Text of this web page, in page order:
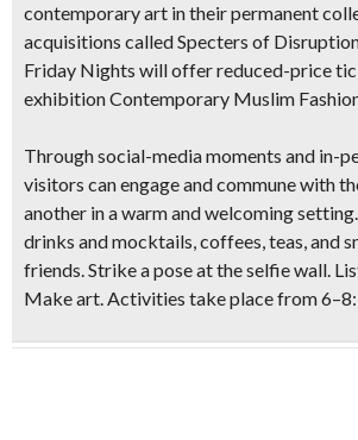
contemporary art in their permanent
acquisitions called Specters of
Friday Nights will offer reduced-price
exhibition Contemporary Muslim
Through social-media moments and in-
visitors can engage and commune with
another in a warm and welcoming
drinks and mocktails, coffees, teas, and
friends. Strike a pose at the selfie wall.
Make art. Activities take place from